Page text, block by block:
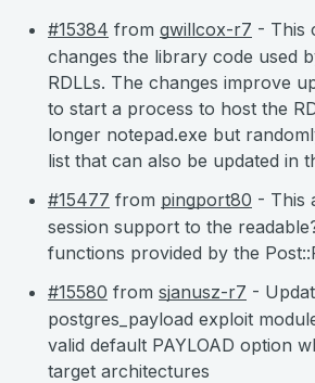
#15384 from gwillcox-r7 - This
changes the library code used
RDLLs. The changes improve
to start a process to host the
longer notepad.exe but
list that can also be updated in
#15477 from pingport80 - This
session support to the
functions provided by the
#15580 from sjanusz-r7 -
postgres_payload exploit
valid default PAYLOAD option
target architectures